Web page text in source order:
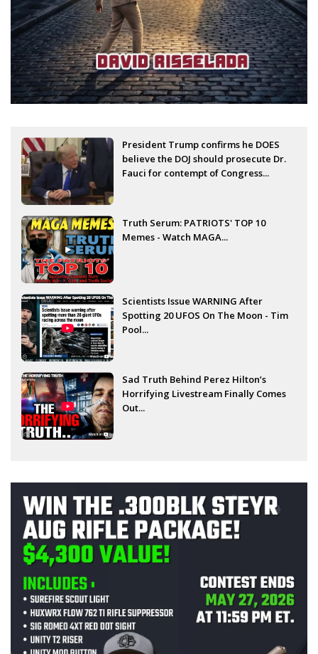
President Trump confirms he DOES
believe the DOJ should prosecute Dr.
Fauci for contempt of Congress...
Truth Serum: PATRIOTS' TOP 10
Memes - Watch MAGA...
Scientists Issue WARNING After
Spotting 20 UFOS On The Moon - Tim
Pool...
Sad Truth Behind Perez Hilton’s
Horrifying Livestream Finally Comes
Out...